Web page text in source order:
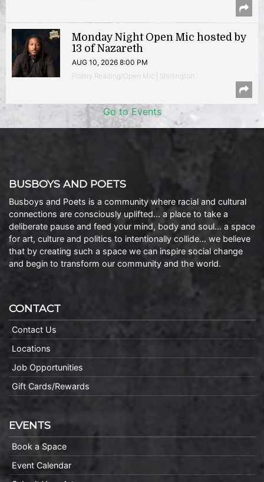
Monday Night Open Mic hosted by
13 of Nazareth
AUG 10, 2026 8:00 PM
Poetry Reading/Open Mic | Shirlington
Go to Events
BUSBOYS AND POETS
Busboys and Poets is a community where racial and cultural
connections are consciously uplifted… a place to take a
deliberate pause and feed your mind, body and soul… a space
for art, culture and politics to intentionally collide… we believe
that by creating such a space we can inspire social change
and begin to transform our community and the world.
CONTACT
Contact Us
Locations
Job Opportunities
Gift Cards/Rewards
EVENTS
Book a Space
Event Calendar